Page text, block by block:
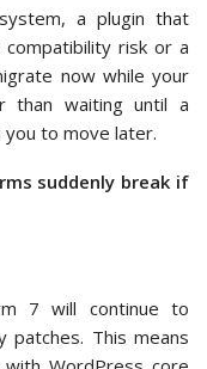
a plugin that
risk or a
now while your
than waiting until a
to move later.
suddenly break if
7 will continue to
patches. This means